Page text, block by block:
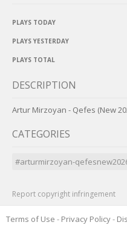
PLAYS TODAY
PLAYS YESTERDAY
PLAYS TOTAL
DESCRIPTION
Artur Mirzoyan - Qefes (New
CATEGORIES
#arturmirzoyan-
Report copyright infringement
Terms of Use - Privacy Policy-